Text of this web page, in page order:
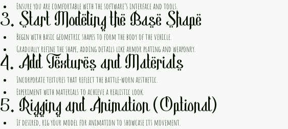
Ensure you are comfortable with the software’s interface and tools.
3. Start Modeling the Base Shape
Begin with basic geometric shapes to form the body of the vehicle.
Gradually refine the shape, adding details like armor plating and weaponry.
4. Add Textures and Materials
Incorporate textures that reflect the battle-worn aesthetic.
Experiment with materials to achieve a realistic look.
5. Rigging and Animation (Optional)
If desired, rig your model for animation to showcase its movement.